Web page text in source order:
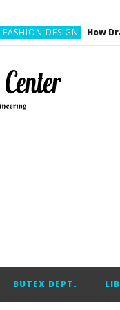
FASHION DESIGN
CARDING
YARN ENGINEERING
BUTEX DEPT.